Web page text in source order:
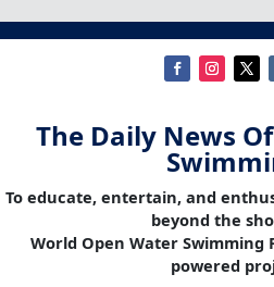
The Daily News
To educate, entertain, and
beyond the
World Open Water Swimming
powered